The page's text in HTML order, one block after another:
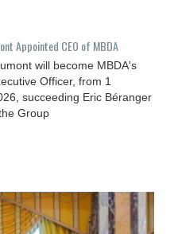
Appointed CEO of MBDA
will become MBDA's
Officer, from 1
succeeding Eric Béranger
Group